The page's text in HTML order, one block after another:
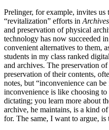
Prelinger, for example, invites us
“revitalization” efforts in
and preservation of physical
technology has now succeeded
convenient alternatives to them,
students in my class ranked
and archives. The preservation
preservation of their contents,
notes, but “inconvenience can
inconvenience is like choosing
dictating; you learn more about
archive, he maintains, is a kind
for. The same, I want to argue, is